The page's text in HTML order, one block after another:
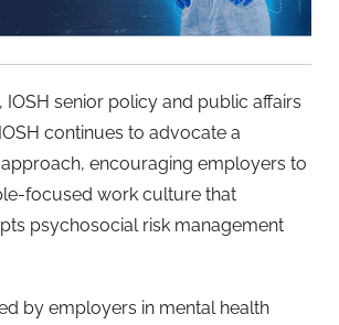
IOSH senior policy and public affairs
continues to advocate a
encouraging employers to
focused work culture that
psychosocial risk management
by employers in mental health